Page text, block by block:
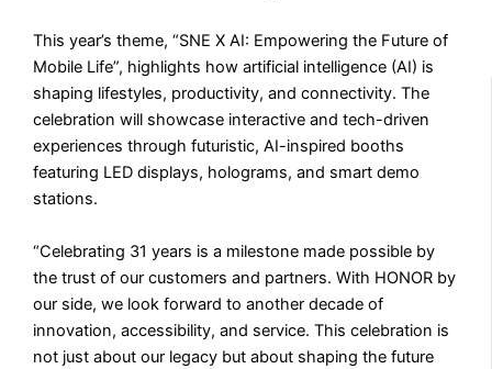
This year’s theme, “SNE X AI: Empowering the Future of
Mobile Life”, highlights how artificial intelligence (AI) is
shaping lifestyles, productivity, and connectivity. The
celebration will showcase interactive and tech-driven
experiences through futuristic, AI-inspired booths
featuring LED displays, holograms, and smart demo
stations.
“Celebrating 31 years is a milestone made possible by
the trust of our customers and partners. With HONOR by
our side, we look forward to another decade of
innovation, accessibility, and service. This celebration is
not just about our legacy but about shaping the future